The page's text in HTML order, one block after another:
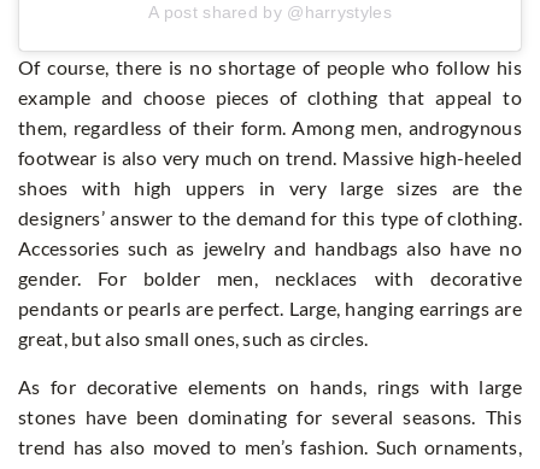
A post shared by @harrystyles
Of course, there is no shortage of people who follow his
example and choose pieces of clothing that appeal to
them, regardless of their form. Among men, androgynous
footwear is also very much on trend. Massive high-heeled
shoes with high uppers in very large sizes are the
designers’ answer to the demand for this type of clothing.
Accessories such as jewelry and handbags also have no
gender. For bolder men, necklaces with decorative
pendants or pearls are perfect. Large, hanging earrings are
great, but also small ones, such as circles.
As for decorative elements on hands, rings with large
stones have been dominating for several seasons. This
trend has also moved to men’s fashion. Such ornaments,